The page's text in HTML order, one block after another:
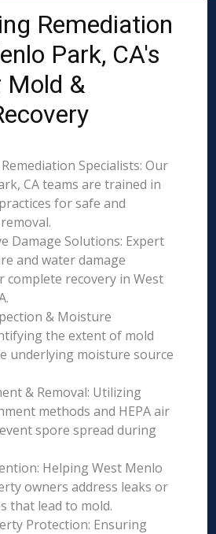
Remediation
Park, CA's
Mold &
Specialists: Our
CA teams are trained in
for safe and
Damage Solutions: Expert
and water damage
recovery in West
& Moisture
the extent of mold
underlying moisture source
& Removal: Utilizing
methods and HEPA air
spore spread during
Helping West Menlo
owners address leaks or
that lead to mold.
Protection: Ensuring